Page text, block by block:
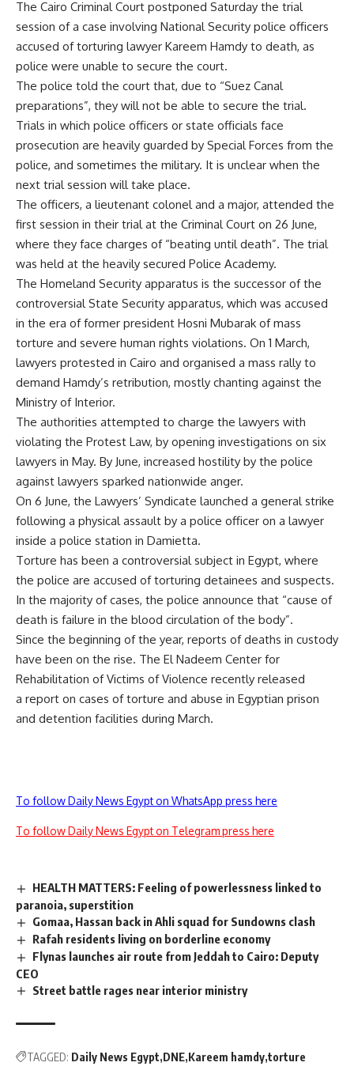
The Cairo Criminal Court postponed Saturday the trial
session of a case involving National Security police officers
accused of torturing lawyer Kareem Hamdy to death, as
police were unable to secure the court.
The police told the court that, due to “Suez Canal
preparations”, they will not be able to secure the trial.
Trials in which police officers or state officials face
prosecution are heavily guarded by Special Forces from the
police, and sometimes the military. It is unclear when the
next trial session will take place.
The officers, a lieutenant colonel and a major, attended the
first session in their trial at the Criminal Court on 26 June,
where they face charges of “beating until death”. The trial
was held at the heavily secured Police Academy.
The Homeland Security apparatus is the successor of the
controversial State Security apparatus, which was accused
in the era of former president Hosni Mubarak of mass
torture and severe human rights violations. On 1 March,
lawyers protested in Cairo and organised a mass rally to
demand Hamdy’s retribution, mostly chanting against the
Ministry of Interior.
The authorities attempted to charge the lawyers with
violating the Protest Law, by opening investigations on six
lawyers in May. By June, increased hostility by the police
against lawyers sparked nationwide anger.
On 6 June, the Lawyers’ Syndicate launched a general strike
following a physical assault by a police officer on a lawyer
inside a police station in Damietta.
Torture has been a controversial subject in Egypt, where
the police are accused of torturing detainees and suspects.
In the majority of cases, the police announce that “cause of
death is failure in the blood circulation of the body”.
Since the beginning of the year, reports of deaths in custody
have been on the rise. The El Nadeem Center for
Rehabilitation of Victims of Violence recently released
a report on cases of torture and abuse in Egyptian prison
and detention facilities during March.
To follow Daily News Egypt on WhatsApp press here
To follow Daily News Egypt on Telegram press here
HEALTH MATTERS: Feeling of powerlessness linked to
paranoia, superstition
Gomaa, Hassan back in Ahli squad for Sundowns clash
Rafah residents living on borderline economy
Flynas launches air route from Jeddah to Cairo: Deputy
CEO
Street battle rages near interior ministry
TAGGED: Daily News Egypt DNE Kareem hamdy torture